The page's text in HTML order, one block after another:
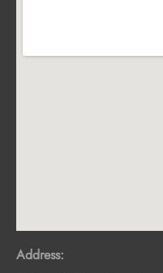
Address: